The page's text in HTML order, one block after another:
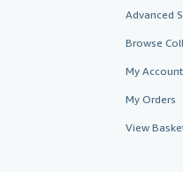
Advanced
Browse
My Account
My Orders
View